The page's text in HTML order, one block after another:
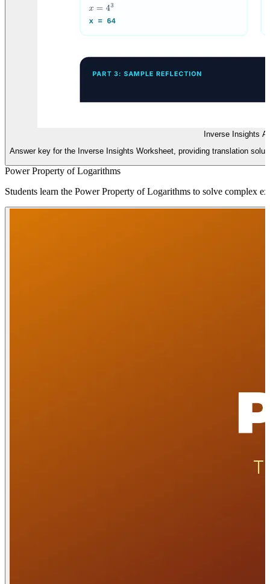
Inverse Insights
Answer key for the Inverse Insights Worksheet, providing translation
Power Property of Logarithms
Students learn the Power Property of Logarithms to solve complex